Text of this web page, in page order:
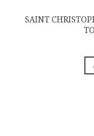
SAINT